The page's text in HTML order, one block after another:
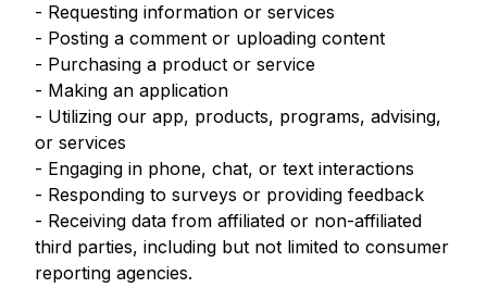
- Requesting information or services
- Posting a comment or uploading content
- Purchasing a product or service
- Making an application
- Utilizing our app, products, programs, advising,
or services
- Engaging in phone, chat, or text interactions
- Responding to surveys or providing feedback
- Receiving data from affiliated or non-affiliated
third parties, including but not limited to consumer
reporting agencies.